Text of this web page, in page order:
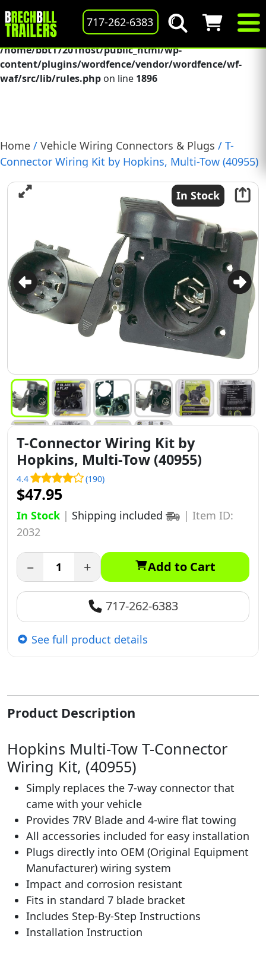
Deprecated: preg_replace(): Passing null to parameter #3
($subject) of type array|string is deprecated in
/home/bbt17201host/public_html/wp-
content/plugins/wordfence/vendor/wordfence/wf-
waf/src/lib/rules.php on line 1896
717-262-6383
Home / Vehicle Wiring Connectors & Plugs / T-
Connector Wiring Kit by Hopkins, Multi-Tow (40955)
In Stock
T-Connector Wiring Kit by
Hopkins, Multi-Tow (40955)
4.4 (190)
$47.95
In Stock | Shipping included | Item ID:
2032
− + Add to Cart
717-262-6383
See full product details
Product Description
Hopkins Multi-Tow T-Connector
Wiring Kit, (40955)
Simply replaces the 7-way connector that
came with your vehicle
Provides 7RV Blade and 4-wire flat towing
All accessories included for easy installation
Plugs directly into OEM (Original Equipment
Manufacturer) wiring system
Impact and corrosion resistant
Fits in standard 7 blade bracket
Includes Step-By-Step Instructions
Installation Instruction